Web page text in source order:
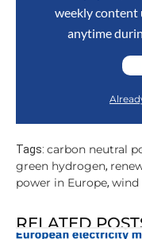
weekly content
anytime
Tags: carbon neutral
green hydrogen,
power in Europe, wind
RELATED